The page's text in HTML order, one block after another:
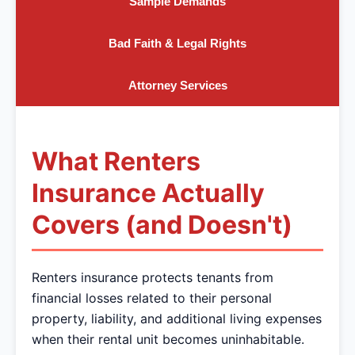
Bad Faith & Legal Rights
Attorney Services
What Renters
Insurance Actually
Covers (and Doesn't)
Renters insurance protects tenants from
financial losses related to their personal
property, liability, and additional living expenses
when their rental unit becomes uninhabitable.